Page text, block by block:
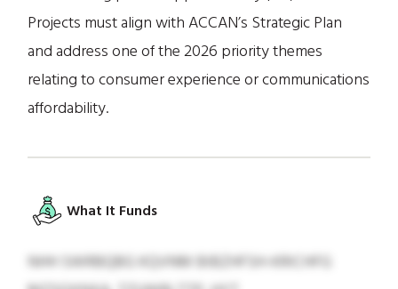
Projects must align with ACCAN’s Strategic Plan
and address one of the 2026 priority themes
relating to consumer experience or communications
affordability.
What It Funds
NHH SWRBQBG KQVNM BIBZHFSH-KRICHFG